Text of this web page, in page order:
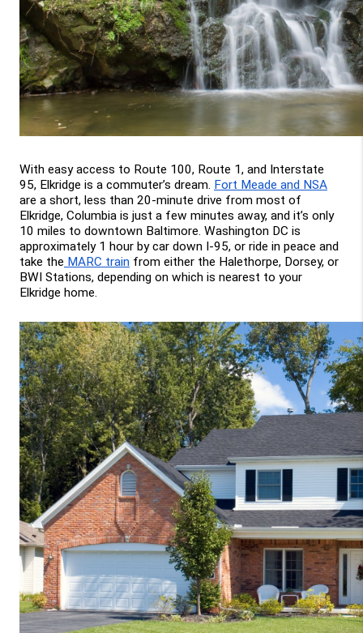
With easy access to Route 100, Route 1, and Interstate
95, Elkridge is a commuter’s dream. Fort Meade and NSA
are a short, less than 20-minute drive from most of
Elkridge, Columbia is just a few minutes away, and it’s only
10 miles to downtown Baltimore. Washington DC is
approximately 1 hour by car down I-95, or ride in peace and
take the MARC train from either the Halethorpe, Dorsey, or
BWI Stations, depending on which is nearest to your
Elkridge home.